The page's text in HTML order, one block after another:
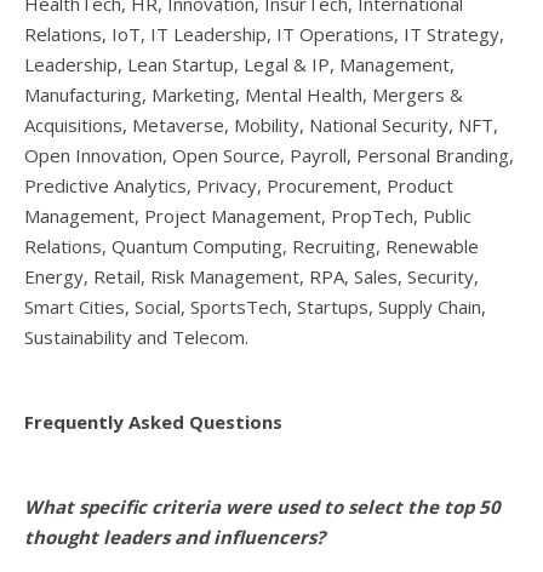
Relations, IoT, IT Leadership, IT Operations, IT Strategy,
Leadership, Lean Startup, Legal & IP, Management,
Manufacturing, Marketing, Mental Health, Mergers &
Acquisitions, Metaverse, Mobility, National Security, NFT,
Open Innovation, Open Source, Payroll, Personal Branding,
Predictive Analytics, Privacy, Procurement, Product
Management, Project Management, PropTech, Public
Relations, Quantum Computing, Recruiting, Renewable
Energy, Retail, Risk Management, RPA, Sales, Security,
Smart Cities, Social, SportsTech, Startups, Supply Chain,
Sustainability and Telecom.
Frequently Asked Questions
What specific criteria were used to select the top 50
thought leaders and influencers?